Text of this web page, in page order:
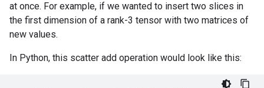
at once. For example, if we wanted to insert two slices in
the first dimension of a rank-3 tensor with two matrices of
new values.
In Python, this scatter add operation would look like this: